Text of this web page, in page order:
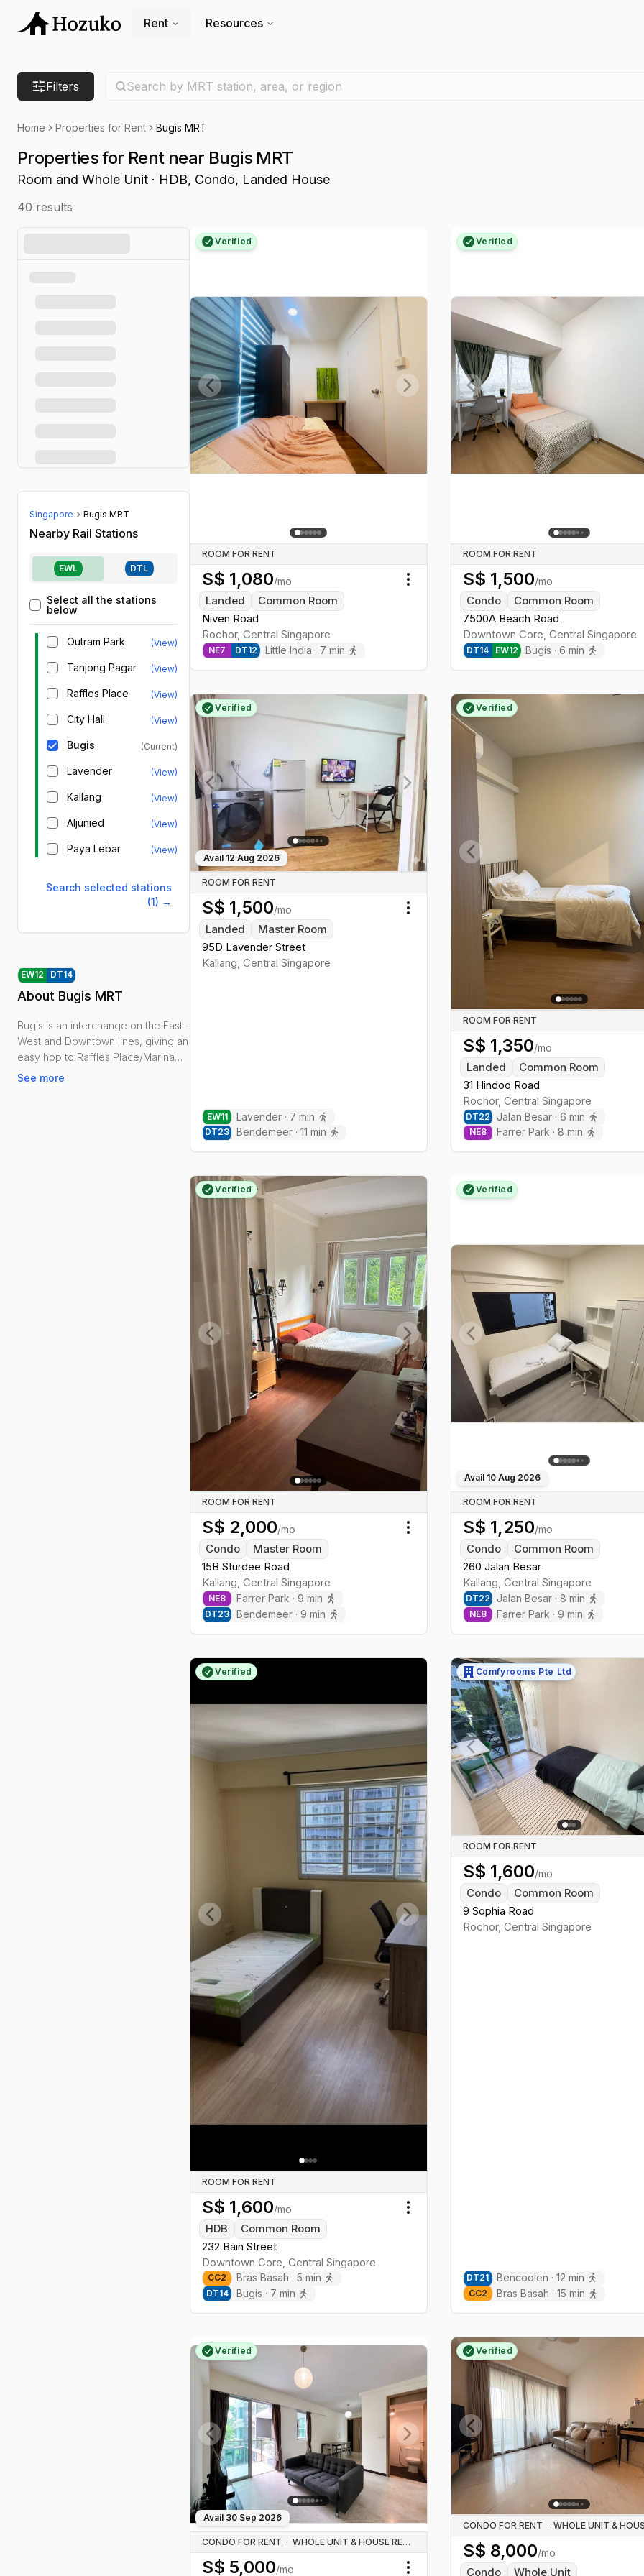
Rent Resources
Filters Search by MRT station, area, or region
Home Properties for Rent Bugis MRT
Properties for Rent near Bugis MRT
Room and Whole Unit · HDB, Condo, Landed House
40 results
Singapore Bugis MRT
Nearby Rail Stations
EWL DTL
Select all the stations
below
Outram Park (View)
Tanjong Pagar (View)
Raffles Place (View)
City Hall (View)
Bugis (Current)
Lavender (View)
Kallang (View)
Aljunied (View)
Paya Lebar (View)
Search selected stations
(1) →
EW12 DT14
About Bugis MRT
Bugis is an interchange on the East–
West and Downtown lines, giving an
easy hop to Raffles Place/Marina
Bay and a straight run towards
See more
Previous slide Next slide
Verified
ROOM FOR RENT
S$ 1,080/mo
Landed
Common Room
Niven Road
Rochor,Central Singapore
NE7 DT12 Little India · 7 min
Toggle menu
Previous slide
Verified
ROOM FOR RENT
S$ 1,500/mo
Condo
Common Room
7500A Beach Road
Downtown Core, Central Singapore
DT14 EW12 Bugis ·6 min
Previous slide Next slide
Verified
Avail 12 Aug 2026
ROOM FOR RENT
S$ 1,500/mo
Landed
Master Room
95D Lavender Street
Kallang,Central Singapore
EW11 Lavender · 7 min
DT23 Bendemeer · 11 min
Toggle menu
Previous slide
Verified
ROOM FOR RENT
S$ 1,350/mo
Landed
Common Room
31 Hindoo Road
Rochor, Central Singapore
DT22 Jalan Besar ·6 min
NE8 Farrer Park · 8 min
Previous slide Next slide
Verified
ROOM FOR RENT
S$ 2,000/mo
Condo
Master Room
15B Sturdee Road
Kallang,Central Singapore
NE8 Farrer Park · 9 min
DT23 Bendemeer · 9 min
Toggle menu
Previous slide
Verified
Avail 10 Aug 2026
ROOM FOR RENT
S$ 1,250/mo
Condo
Common Room
260 Jalan Besar
Kallang, Central Singapore
DT22 Jalan Besar · 8 min
NE8 Farrer Park ·9 min
Previous slide Next slide
Verified
ROOM FOR RENT
S$ 1,600/mo
HDB
Common Room
232 Bain Street
Downtown Core ,Central Singapore
CC2 Bras Basah · 5 min
DT14 Bugis · 7 min
Toggle menu
Previous slide
Comfyrooms Pte Ltd
ROOM FOR RENT
S$ 1,600/mo
Condo
Common Room
9 Sophia Road
Rochor, Central Singapore
DT21 Bencoolen ·12 min
CC2 Bras Basah ·15 min
Previous slide Next slide
Verified
Avail 30 Sep 2026
CONDO FOR RENT · WHOLE UNIT & HOUSE RENTALS
S$ 5,000/mo
Previous slide
Verified
CONDO FOR RENT ·
S$ 8,000/mo
Condo Whole Unit